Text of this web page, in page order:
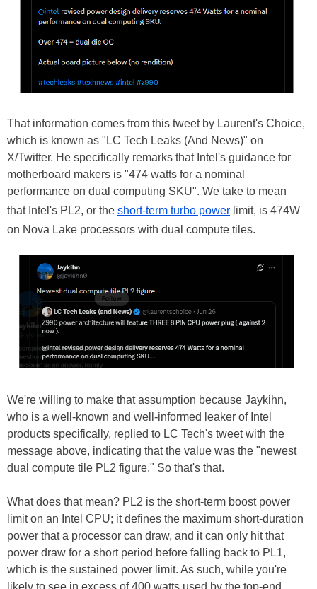
That information comes from this tweet by Laurent's Choice,
which is known as "LC Tech Leaks (And News)" on
X/Twitter. He specifically remarks that Intel's guidance for
motherboard makers is "474 watts for a nominal
performance on dual computing SKU". We take to mean
that Intel's PL2, or the short-term turbo power limit, is 474W
on Nova Lake processors with dual compute tiles.
We're willing to make that assumption because Jaykihn,
who is a well-known and well-informed leaker of Intel
products specifically, replied to LC Tech's tweet with the
message above, indicating that the value was the "newest
dual compute tile PL2 figure." So that's that.
What does that mean? PL2 is the short-term boost power
limit on an Intel CPU; it defines the maximum short-duration
power that a processor can draw, and it can only hit that
power draw for a short period before falling back to PL1,
which is the sustained power limit. As such, while you're